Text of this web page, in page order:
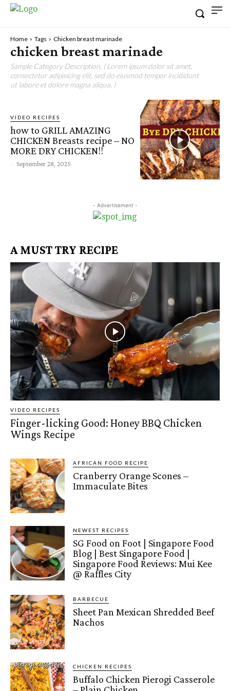
Home Tags Chicken breast marinade
chicken breast marinade
Sample Category Description. ( Lorem ipsum dolor sit amet,
consectetur adipisicing elit, sed do eiusmod tempor incididunt
ut labore et dolore magna aliqua. )
VIDEO RECIPES
how to GRILL AMAZING
CHICKEN Breasts recipe – NO
MORE DRY CHICKEN!!
- September 28, 2025
- Advertisement -
A MUST TRY RECIPE
VIDEO RECIPES
Finger-licking Good: Honey BBQ Chicken
Wings Recipe
AFRICAN FOOD RECIPE
Cranberry Orange Scones –
Immaculate Bites
NEWEST RECIPES
SG Food on Foot | Singapore Food
Blog | Best Singapore Food |
Singapore Food Reviews: Mui Kee
@ Raffles City
BARBECUE
Sheet Pan Mexican Shredded Beef
Nachos
CHICKEN RECIPES
Buffalo Chicken Pierogi Casserole